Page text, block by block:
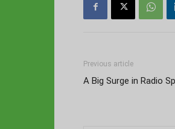
Previous article
A Big Surge in Radio